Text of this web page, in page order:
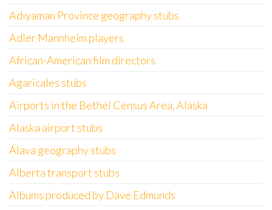
Adıyaman Province geography stubs
Adler Mannheim players
African-American film directors
Agaricales stubs
Airports in the Bethel Census Area, Alaska
Alaska airport stubs
Álava geography stubs
Alberta transport stubs
Albums produced by Dave Edmunds